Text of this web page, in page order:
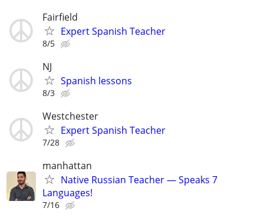
Fairfield
Expert Spanish Teacher
8/5
NJ
Spanish lessons
8/3
Westchester
Expert Spanish Teacher
7/28
manhattan
Native Russian Teacher — Speaks 7
Languages!
7/16